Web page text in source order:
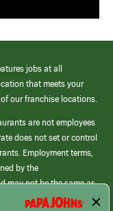
jobs at all
that meets your
our franchise locations.
are not employees
does not set or control
Employment terms,
by the
may not be the same as